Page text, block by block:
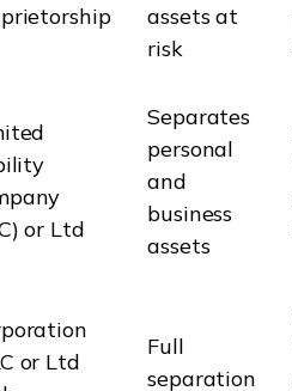
assets at
risk
or Ltd
Separates
personal
and
business
assets
or Ltd
Full
separation